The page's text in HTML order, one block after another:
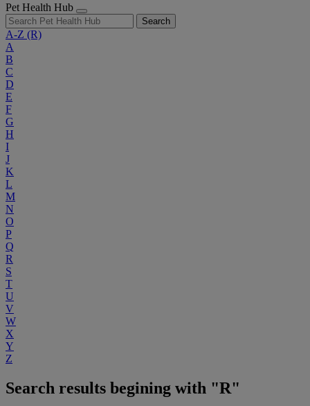
Pet Health Hub
Search
A-Z (R)
A
B
C
D
E
F
G
H
I
J
K
L
M
N
O
P
Q
R
S
T
U
V
W
X
Y
Z
Search results begining with "R"